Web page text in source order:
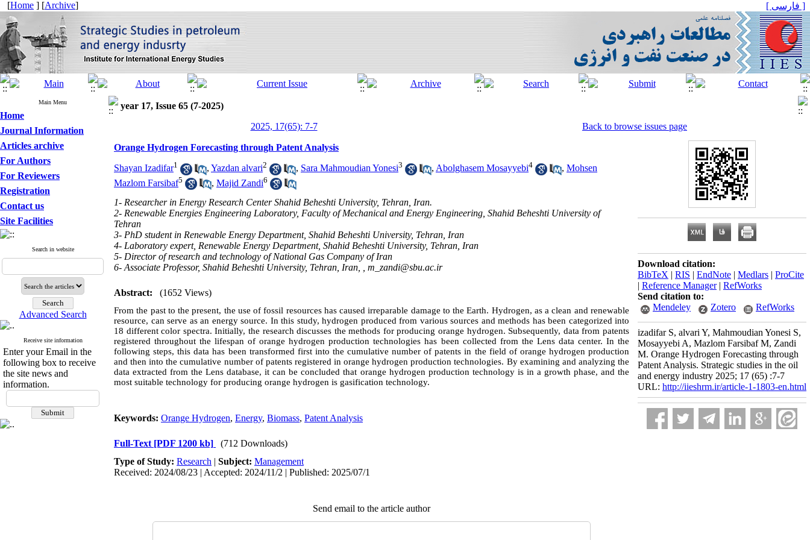
[Home ] [Archive] [ فارسی ]
Main Menu
Home
Journal Information
Articles archive
For Authors
For Reviewers
Registration
Contact us
Site Facilities
Search in website
Advanced Search
Receive site information
Enter your Email in the
following box to receive
the site news and
information.
year 17, Issue 65 (7-2025)
2025, 17(65): 7-7
Back to browse issues page
Orange Hydrogen Forecasting through Patent Analysis
Shayan Izadifar1 , Yazdan alvari2 , Sara Mahmoudian Yonesi3 , Abolghasem Mosayyebi4 , Mohsen
Mazlom Farsibaf5 , Majid Zandi6
1- Researcher in Energy Research Center Shahid Beheshti University, Tehran, Iran.
2- Renewable Energies Engineering Laboratory, Faculty of Mechanical and Energy Engineering, Shahid Beheshti University of
Tehran
3- PhD student in Renewable Energy Department, Shahid Beheshti University, Tehran, Iran
4- Laboratory expert, Renewable Energy Department, Shahid Beheshti University, Tehran, Iran
5- Director of research and technology of National Gas Company of Iran
6- Associate Professor, Shahid Beheshti University, Tehran, Iran, , m_zandi@sbu.ac.ir
Abstract: (1652 Views)
From the past to the present, the use of fossil resources has caused irreparable damage to the Earth. Hydrogen, as a clean and renewable
resource, can serve as an energy source. In this study, hydrogen produced from various sources and methods has been categorized into
18 different color spectra. Initially, the research discusses the methods for producing orange hydrogen. Subsequently, data from patents
registered throughout the lifespan of orange hydrogen production technologies has been collected from the Lens data center. In the
following steps, this data has been transformed first into the cumulative number of patents in the field of orange hydrogen production
and then into the cumulative number of patents registered in orange hydrogen production technologies. By examining and analyzing the
data extracted from the Lens database, it can be concluded that orange hydrogen production technology is in a growth phase, and the
most suitable technology for producing orange hydrogen is gasification technology.
Keywords: Orange Hydrogen, Energy, Biomass, Patent Analysis
Full-Text [PDF 1200 kb]
(712 Downloads)
Type of Study: Research | Subject: Management
Received: 2024/08/23 | Accepted: 2024/11/2 | Published: 2025/07/1
Send email to the article author
Download citation:
BibTeX | RIS | EndNote | Medlars | ProCite
| Reference Manager| RefWorks
Send citation to:
Mendeley
Zotero RefWorks
izadifar S, alvari Y, Mahmoudian Yonesi S,
Mosayyebi A, Mazlom Farsibaf M, Zandi
M. Orange Hydrogen Forecasting through
Patent Analysis. Strategic studies in the oil
and energy industry 2025; 17 (65) :7-7
URL: http://iieshrm.ir/article-1-1803-en.html